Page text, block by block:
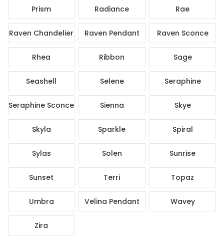
Prism Radiance Rae
Raven Chandelier Raven Pendant Raven Sconce
Rhea Ribbon Sage
Seashell Selene Seraphine
Seraphine Sconce Sienna Skye
Skyla Sparkle Spiral
Sylas Solen Sunrise
Sunset Terri Topaz
Umbra Velina Pendant Wavey
Zira